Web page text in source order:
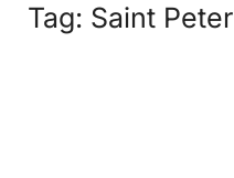
Tag: Saint Peter